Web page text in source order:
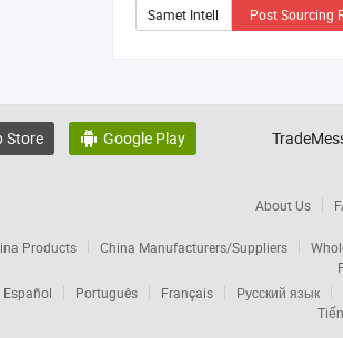
Post Sourcing
Store  Google Play
About Us
Products China Manufacturers/Suppliers
Español Português Français
Русский язык